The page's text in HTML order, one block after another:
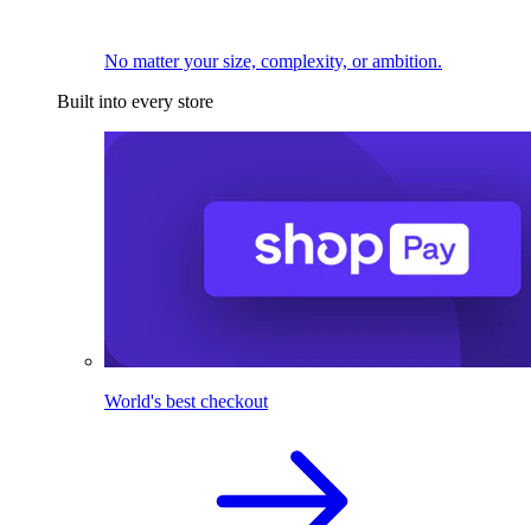
No matter your size, complexity, or ambition.
Built into every store
World's best checkout